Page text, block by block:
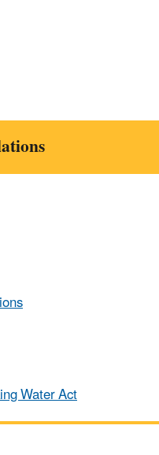
Water Act